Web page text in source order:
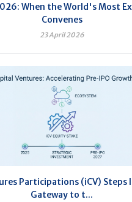
When the World's Most
Convenes
23 April 2026
Participations (iCV)
Gateway to t...